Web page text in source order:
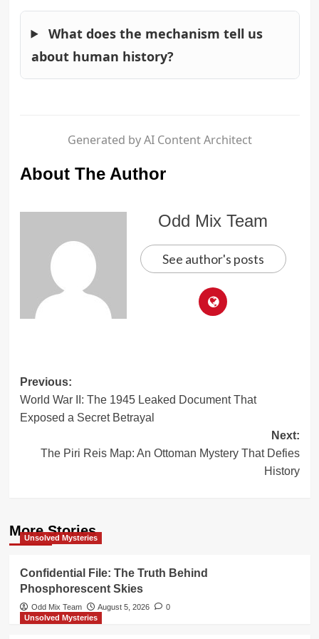
What does the mechanism tell us
about human history?
Generated by AI Content Architect
About The Author
Odd Mix Team
See author's posts
Post
navigation
Previous:
World War II: The 1945 Leaked Document That
Exposed a Secret Betrayal
Next:
The Piri Reis Map: An Ottoman Mystery That Defies
History
More Stories
Unsolved Mysteries
Confidential File: The Truth Behind
Phosphorescent Skies
Odd Mix Team August 5, 2026
0
Unsolved Mysteries